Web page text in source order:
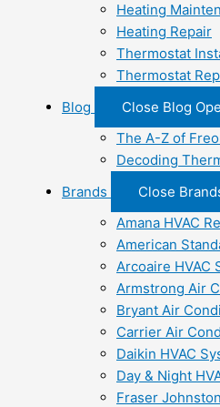
Heating
Heating Repair
Thermostat
Thermostat
Blog
Close Blog
The A-Z of
Decoding
Brands
Close
Amana HVAC
American
Arcoaire HVAC
Armstrong Air
Bryant Air
Carrier Air
Daikin HVAC
Day & Night
Fraser